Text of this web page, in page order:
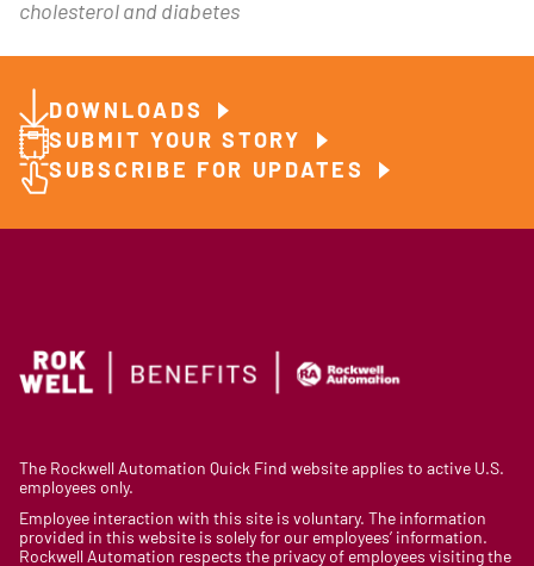
cholesterol and diabetes
DOWNLOADS
SUBMIT YOUR STORY
SUBSCRIBE FOR UPDATES
The Rockwell Automation Quick Find website applies to active U.S.
employees only.
Employee interaction with this site is voluntary. The information
provided in this website is solely for our employees’ information.
Rockwell Automation respects the privacy of employees visiting the